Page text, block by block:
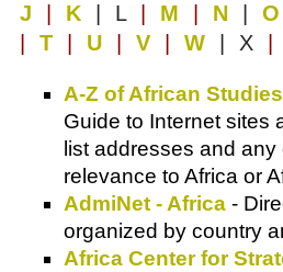
J
K | L M N O
T U V W | X
A-Z of African
Guide to Internet sites
list addresses and
relevance to Africa or
AdmiNet - Africa -
organized by country
Africa Center for